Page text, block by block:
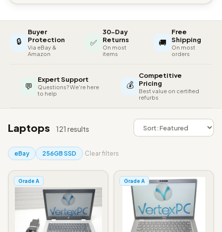
🔒
Buyer
Protection
Via eBay &
Amazon
✅
30-Day
Returns
On most
items
🚚
Free
Shipping
On most
orders
💬
Expert Support
Questions? We're here
to help
💰
Competitive
Pricing
Best value on certified
refurbs
Laptops 121 results
eBay 256GB SSD Clear filters
Grade A Grade A